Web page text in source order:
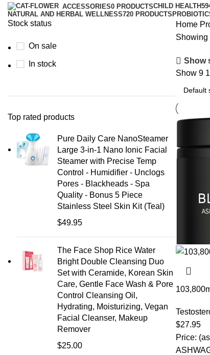
ACCESSORIES0 PRODUCTSCHILD HEALTH
NATURAL AND HERBAL WELLNESS720 PRODUCTS
Stock status
On sale
In stock
Top rated products
Pure Daily Care NanoSteamer
Large 3-in-1 Nano Ionic Facial
Steamer with Precise Temp
Control - Humidifier - Unclogs
Pores - Blackheads - Spa
Quality - Bonus 5 Piece
Stainless Steel Skin Kit (Teal)
$49.95
The Face Shop Rice Water
Bright Double Cleansing Duo
Set with Ceramide, Korean Skin
Care, Gentle Face Wash & Pore
Control Cleansing Oil,
Hydrating, Moisturizing, Vegan
Facial Cleanser, Makeup
Remover
$25.00
Home
Showing
Show
Show 9
10%
Stamina
$27.95
Price: